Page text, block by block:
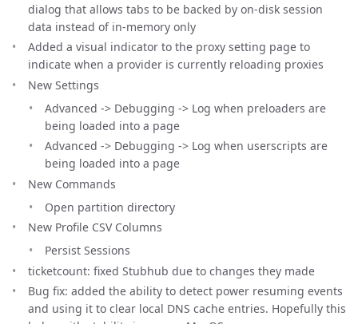
dialog that allows tabs to be backed by on-disk session
data instead of in-memory only
Added a visual indicator to the proxy setting page to
indicate when a provider is currently reloading proxies
New Settings
Advanced -> Debugging -> Log when preloaders are
being loaded into a page
Advanced -> Debugging -> Log when userscripts are
being loaded into a page
New Commands
Open partition directory
New Profile CSV Columns
Persist Sessions
ticketcount: fixed Stubhub due to changes they made
Bug fix: added the ability to detect power resuming events
and using it to clear local DNS cache entries. Hopefully this